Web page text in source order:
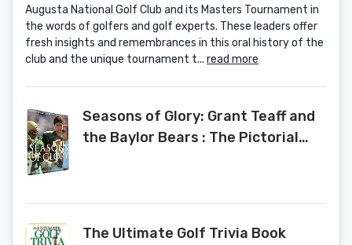
2000) Hardcover
Augusta National Golf Club and its Masters Tournament in
the words of golfers and golf experts. These leaders offer
fresh insights and remembrances in this oral history of the
club and the unique tournament t... read more
Seasons of Glory: Grant Teaff and
the Baylor Bears : The Pictorial
The Ultimate Golf Trivia Book